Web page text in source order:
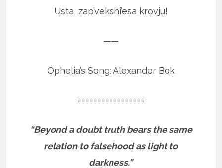
Usta, zap’vekshi’esa krovju!
——
Ophelia’s Song: Alexander Bok
=================
“Beyond a doubt truth bears the same
relation to falsehood as light to
darkness.”